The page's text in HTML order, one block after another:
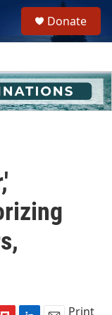
h
u
e
Donate
Print